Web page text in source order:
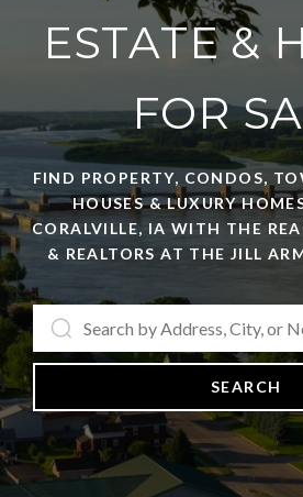
ESTATE &
FOR
FIND PROPERTY, CONDOS,
HOUSES & LUXURY
CORALVILLE, IA WITH THE
& REALTORS AT THE JILL
SEARCH